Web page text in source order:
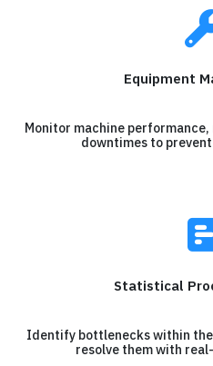
Equipment
Monitor machine
downtimes to
Statistical
Identify bottlenecks within
resolve them with